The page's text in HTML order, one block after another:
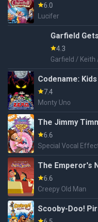
6.0
Lucifer
Garfield
4.3
Garfield /
Headed Guy /
Codename:
Z.E.R.O.
7.4
Monty Uno
The Jimmy
6.6
Special Vocal
The Emperor's
6.6
Creepy Old Man
Scooby-Doo!